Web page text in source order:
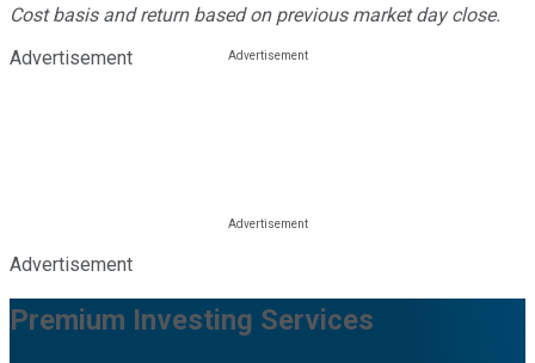
Cost basis and return based on previous market day close.
Advertisement
Advertisement
Premium Investing Services